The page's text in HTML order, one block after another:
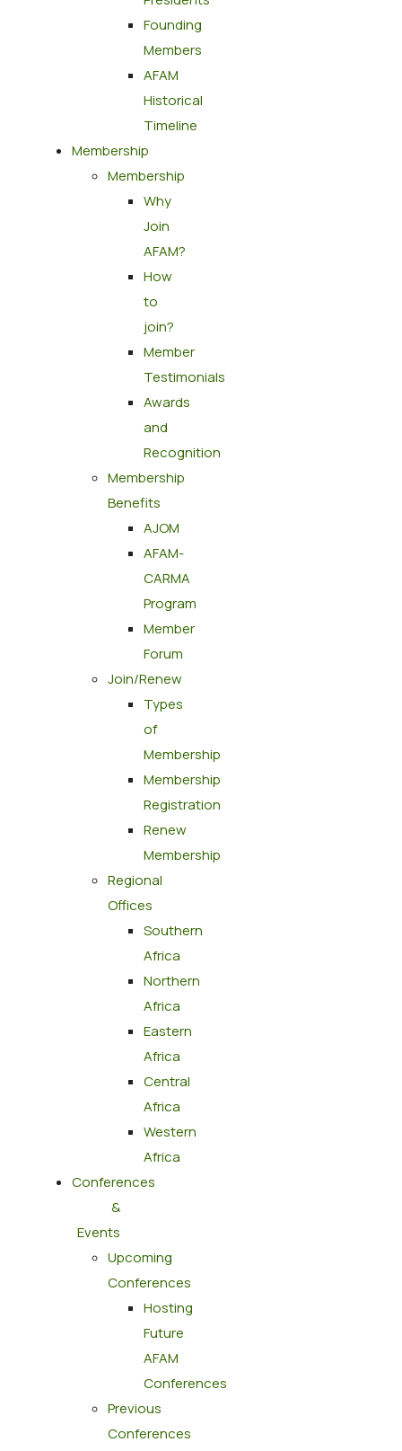
Founding
Members
AFAM
Historical
Timeline
Membership
Membership
Why
Join
AFAM?
How
to
join?
Member
Testimonials
Awards
and
Recognition
Membership
Benefits
AJOM
AFAM-
CARMA
Program
Member
Forum
Join/Renew
Types
of
Membership
Membership
Registration
Renew
Membership
Regional
Offices
Southern
Africa
Northern
Africa
Eastern
Africa
Central
Africa
Western
Africa
Conferences
&
Events
Upcoming
Conferences
Hosting
Future
AFAM
Conferences
Previous
Conferences